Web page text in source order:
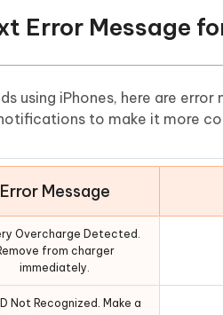
Error Message
using iPhones, here are
notifications to make it more
Error Message
Overcharge Detected.
from charger
immediately.
Not Recognized. Make a